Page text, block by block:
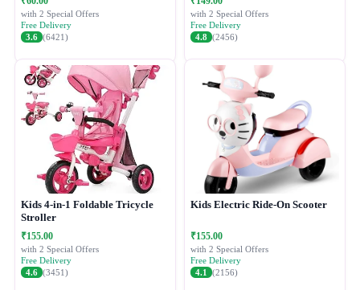
with 2 Special Offers
Free Delivery
3.6 (6421)
with 2 Special Offers
Free Delivery
4.8 (2456)
Kids 4-in-1 Foldable Tricycle
Stroller
₹155.00
with 2 Special Offers
Free Delivery
4.6 (3451)
Kids Electric Ride-On Scooter
₹155.00
with 2 Special Offers
Free Delivery
4.1
(2156)